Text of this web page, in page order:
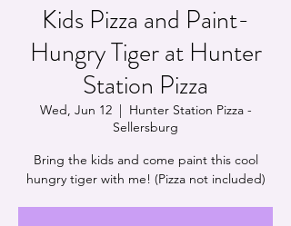
Kids Pizza and Paint-
Hungry Tiger at Hunter
Station Pizza
Wed, Jun 12
  |
Hunter Station Pizza -
Sellersburg
Bring the kids and come paint this cool
hungry tiger with me! (Pizza not included)